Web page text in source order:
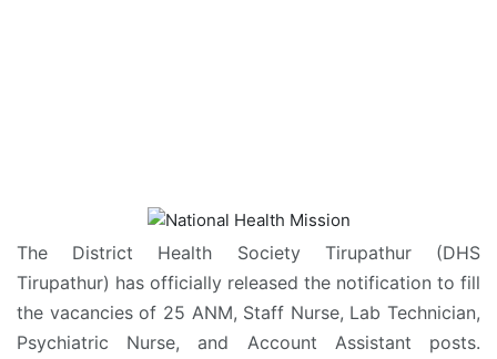
The District Health Society Tirupathur (DHS
Tirupathur) has officially released the notification to fill
the vacancies of 25 ANM, Staff Nurse, Lab Technician,
Psychiatric Nurse, and Account Assistant posts.